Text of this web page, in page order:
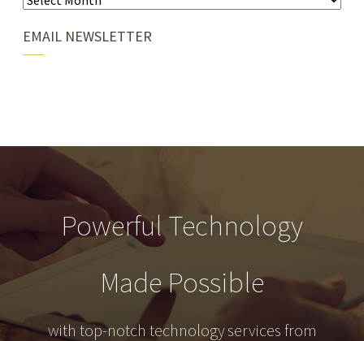
EMAIL NEWSLETTER
Powerful Technology
Made Possible
with top-notch technology services from